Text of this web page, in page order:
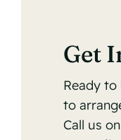
Get
Ready
to
Call us on